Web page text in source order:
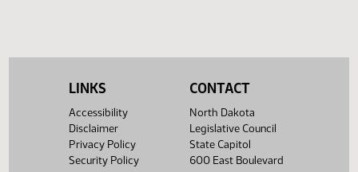
LINKS
Accessibility
Disclaimer
Privacy Policy
Security Policy
CONTACT
North Dakota
Legislative Council
State Capitol
600 East Boulevard